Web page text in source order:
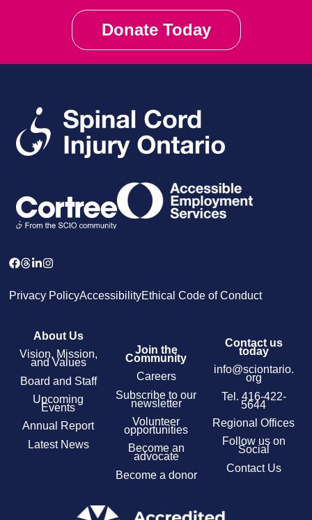
Donate Today
Privacy PolicyAccessibilityEthical Code of Conduct
About Us
Vision, Mission,
and Values
Board and Staff
Upcoming
Events
Annual Report
Latest News
Join the
Community
Careers
Subscribe to our
newsletter
Volunteer
opportunities
Become an
advocate
Become a donor
Contact us
today
info@sciontario.
org
Tel. 416-422-
5644
Regional Offices
Follow us on
Social
Contact Us